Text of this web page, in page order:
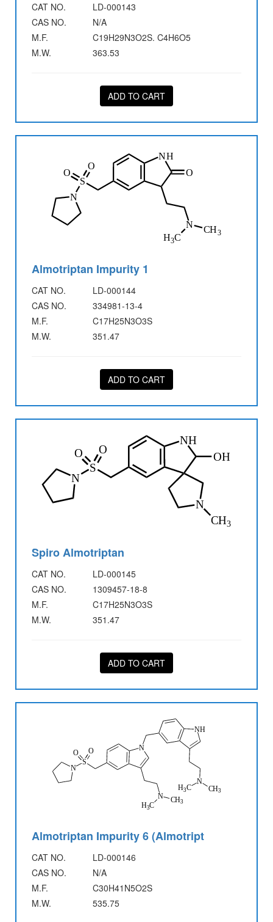
CAT NO.
LD-000143
CAS NO.
N/A
M.F.
C19H29N3O2S. C4H6O5
M.W.
363.53
ADD TO CART
Almotriptan Impurity 1
CAT NO.
LD-000144
CAS NO.
334981-13-4
M.F.
C17H25N3O3S
M.W.
351.47
ADD TO CART
Spiro Almotriptan
CAT NO.
LD-000145
CAS NO.
1309457-18-8
M.F.
C17H25N3O3S
M.W.
351.47
ADD TO CART
Almotriptan Impurity 6 (Almotript
CAT NO.
LD-000146
CAS NO.
N/A
M.F.
C30H41N5O2S
M.W.
535.75